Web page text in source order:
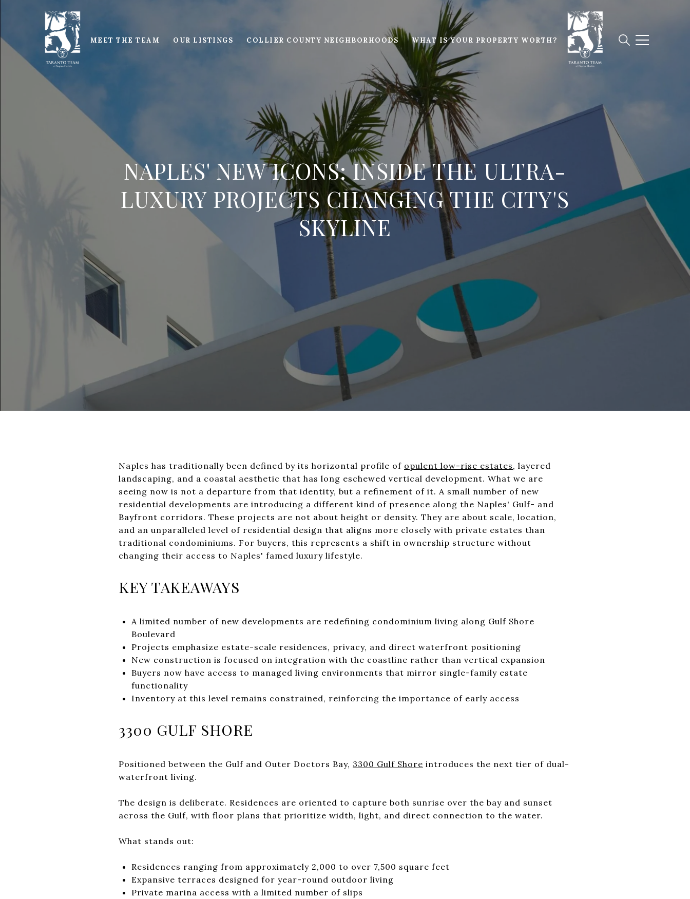
MEET THE TEAM OUR LISTINGS COLLIER COUNTY NEIGHBORHOODS WHAT IS YOUR PROPERTY WORTH?
NAPLES' NEW ICONS: INSIDE THE ULTRA-
LUXURY PROJECTS CHANGING THE CITY'S
SKYLINE
Naples has traditionally been defined by its horizontal profile of opulent low-rise estates, layered
landscaping, and a coastal aesthetic that has long eschewed vertical development. What we are
seeing now is not a departure from that identity, but a refinement of it. A small number of new
residential developments are introducing a different kind of presence along the Naples' Gulf- and
Bayfront corridors. These projects are not about height or density. They are about scale, location,
and an unparalleled level of residential design that aligns more closely with private estates than
traditional condominiums. For buyers, this represents a shift in ownership structure without
changing their access to Naples' famed luxury lifestyle.
KEY TAKEAWAYS
A limited number of new developments are redefining condominium living along Gulf Shore
Boulevard
Projects emphasize estate-scale residences, privacy, and direct waterfront positioning
New construction is focused on integration with the coastline rather than vertical expansion
Buyers now have access to managed living environments that mirror single-family estate
functionality
Inventory at this level remains constrained, reinforcing the importance of early access
3300 GULF SHORE
Positioned between the Gulf and Outer Doctors Bay, 3300 Gulf Shore introduces the next tier of dual-
waterfront living.
The design is deliberate. Residences are oriented to capture both sunrise over the bay and sunset
across the Gulf, with floor plans that prioritize width, light, and direct connection to the water.
What stands out:
Residences ranging from approximately 2,000 to over 7,500 square feet
Expansive terraces designed for year-round outdoor living
Private marina access with a limited number of slips